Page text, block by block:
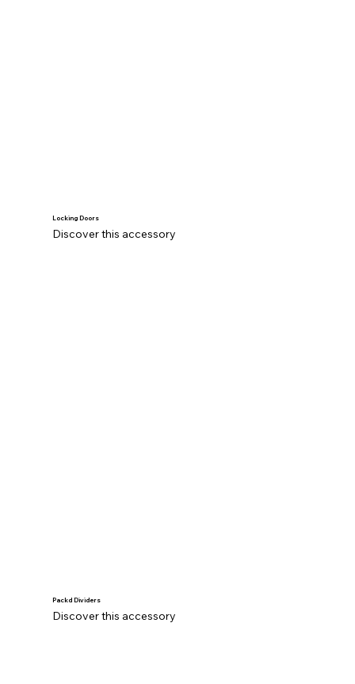
Locking Doors
Discover this accessory
Packd Dividers
Discover this accessory